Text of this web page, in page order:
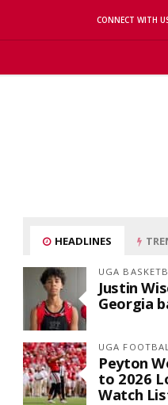
CONNECT WITH
HEADLINES
UGA
Justin
Georgia
UGA
Peyton
to 2026
Watch